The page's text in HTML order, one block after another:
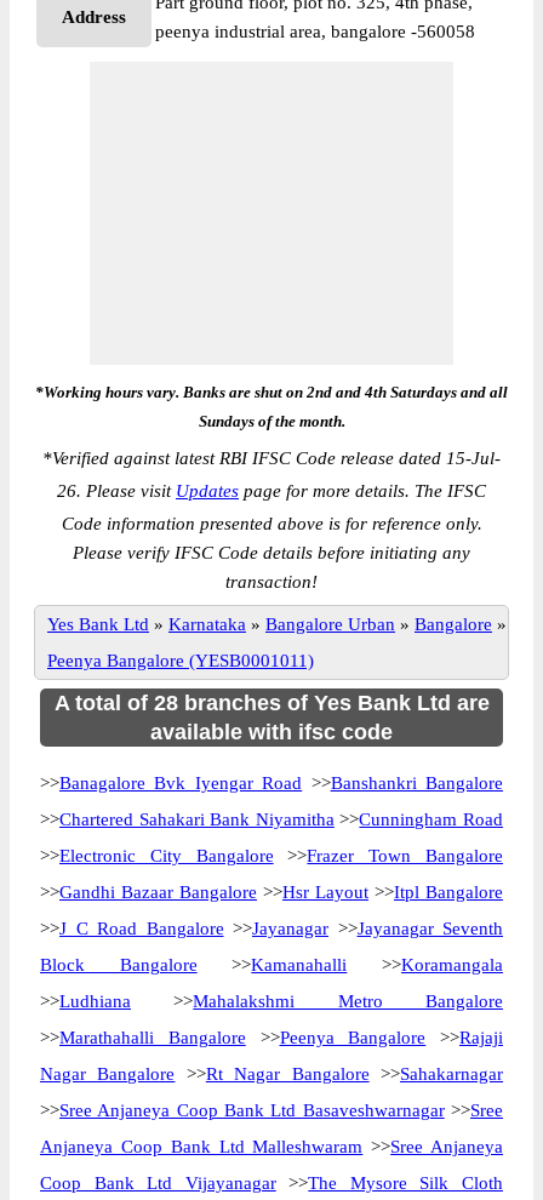
Address
peenya industrial area, bangalore -560058
*Working hours vary. Banks are shut on 2nd and 4th Saturdays and all
Sundays of the month.
*Verified against latest RBI IFSC Code release dated 15-Jul-
26. Please visit Updates page for more details. The IFSC
Code information presented above is for reference only.
Please verify IFSC Code details before initiating any
transaction!
Yes Bank Ltd » Karnataka » Bangalore Urban » Bangalore »
Peenya Bangalore (YESB0001011)
A total of 28 branches of Yes Bank Ltd are
available with ifsc code
>>Banagalore Bvk Iyengar Road >>Banshankri Bangalore
>>Chartered Sahakari Bank Niyamitha >>Cunningham Road
>>Electronic City Bangalore >>Frazer Town Bangalore
>>Gandhi Bazaar Bangalore >>Hsr Layout >>Itpl Bangalore
>>J C Road Bangalore >>Jayanagar >>Jayanagar Seventh
Block Bangalore >>Kamanahalli >>Koramangala
>>Ludhiana >>Mahalakshmi Metro Bangalore
>>Marathahalli Bangalore >>Peenya Bangalore >>Rajaji
Nagar Bangalore >>Rt Nagar Bangalore >>Sahakarnagar
>>Sree Anjaneya Coop Bank Ltd Basaveshwarnagar>>Sree
Anjaneya Coop Bank Ltd Malleshwaram >>Sree Anjaneya
Coop Bank Ltd Vijayanagar>>The Mysore Silk Cloth